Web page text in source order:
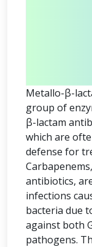
Metallo-β-
group of
β-lactam
which are
defense for
antibiotics,
infections
bacteria due
against both
pathogens.